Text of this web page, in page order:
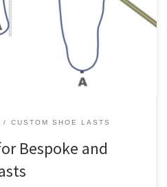
of a foot is an essential input
shoe lasts. On this page, we’ll
CUSTOM SHOE LASTS
Bespoke and